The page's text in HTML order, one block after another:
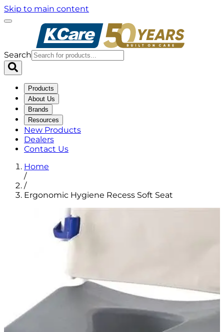
Skip to main content
Search
Products
About Us
Brands
Resources
New Products
Dealers
Contact Us
Home
/
/
Ergonomic Hygiene Recess Soft Seat